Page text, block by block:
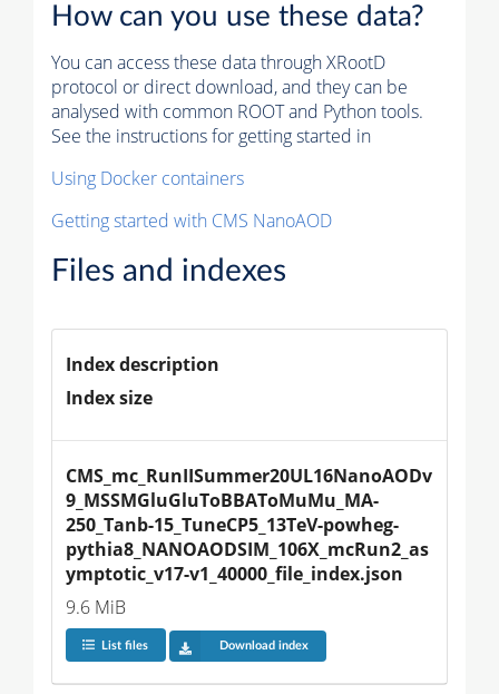
How can you use these data?
You can access these data through XRootD
protocol or direct download, and they can be
analysed with common ROOT and Python tools.
See the instructions for getting started in
Using Docker containers
Getting started with CMS NanoAOD
Files and indexes
Index description
Index size
CMS_mc_RunIISummer20UL16NanoAODv
9_MSSMGluGluToBBAToMuMu_MA-
250_Tanb-15_TuneCP5_13TeV-powheg-
pythia8_NANOAODSIM_106X_mcRun2_as
ymptotic_v17-v1_40000_file_index.json
9.6 MiB
List files Download index